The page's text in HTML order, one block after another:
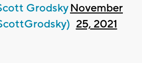
GrodskyNovember
25, 2021